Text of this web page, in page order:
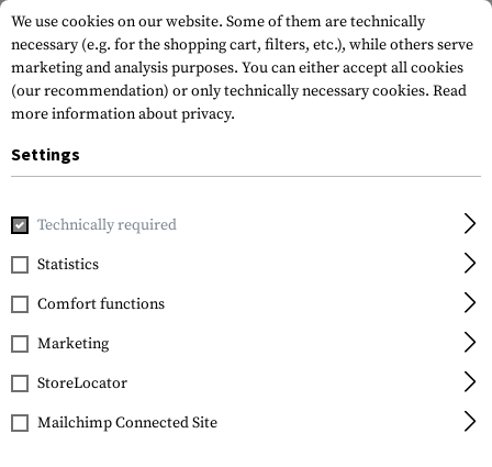
Home Garments Active
Lowa
Active Creme Black
75ml
We use cookies on our website. Some of them are technically
necessary (e.g. for the shopping cart, filters, etc.), while others serve
marketing and analysis purposes. You can either accept all cookies
(our recommendation) or only technically necessary cookies. Read
more information about privacy.
Settings
Technically required
Statistics
Comfort functions
Marketing
StoreLocator
Mailchimp Connected Site